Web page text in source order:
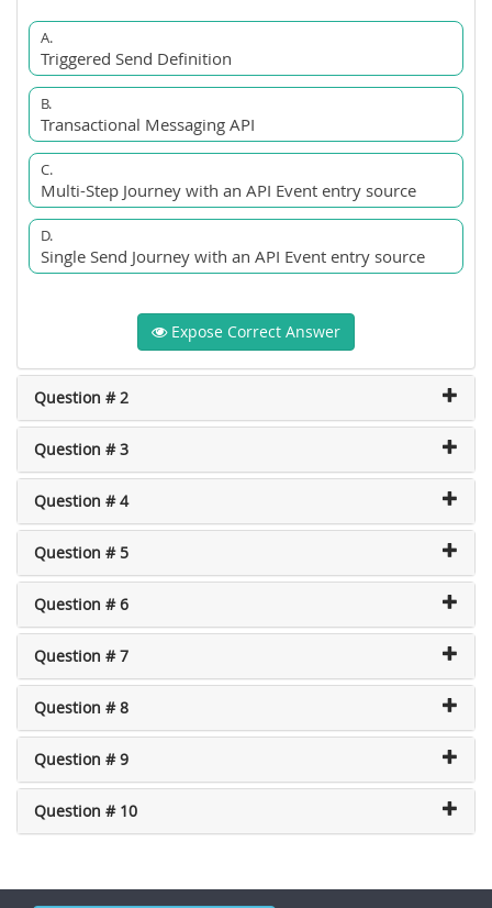
A.
Triggered Send Definition
B.
Transactional Messaging API
C.
Multi-Step Journey with an API Event entry source
D.
Single Send Journey with an API Event entry source
Expose Correct Answer
Question # 2
Question # 3
Question # 4
Question # 5
Question # 6
Question # 7
Question # 8
Question # 9
Question # 10